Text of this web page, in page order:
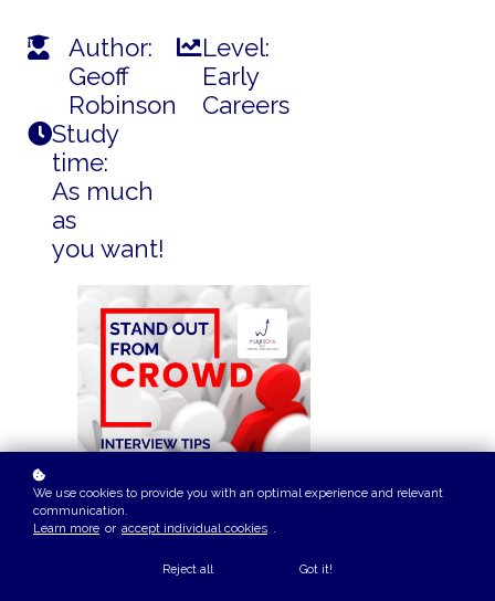
Author:
Geoff
Robinson
Level:
Early
Careers
Study
time:
As much
as
you want!
We use cookies to provide you with an optimal experience and relevant
communication.
Learn more or accept individual cookies .
Reject all Got it!